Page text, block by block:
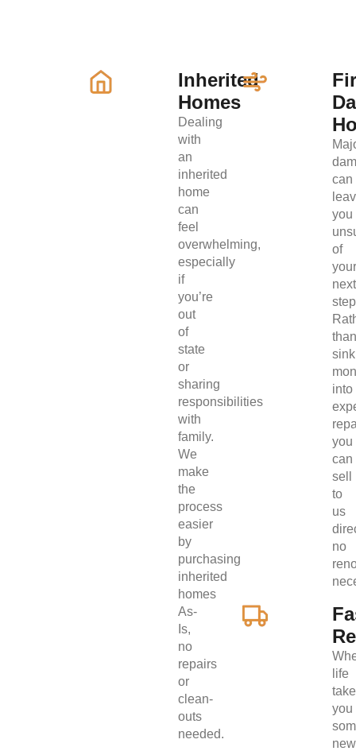
Inherited
Homes
Dealing
with
an
inherited
home
can
feel
overwhelming,
especially
if
you’re
out
of
state
or
sharing
responsibilities
with
family.
We
make
the
process
easier
by
purchasing
inherited
homes
As-
Is,
no
repairs
or
clean-
outs
needed.
can
you
of
your
next
than
into
you
can
sell
to
us
no
life
you